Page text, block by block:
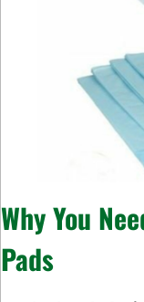
Why You
Pads